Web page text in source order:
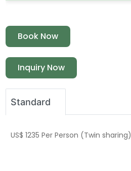
Book Now
Inquiry Now
Standard
US$ 1235 Per Person (Twin sharing)